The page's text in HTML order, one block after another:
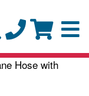
Hose with